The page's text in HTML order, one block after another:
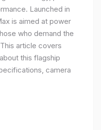
Launched in
is aimed at power
who demand the
article covers
this flagship
camera